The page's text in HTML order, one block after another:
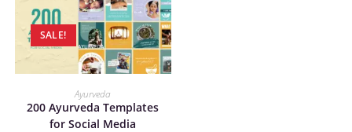
SALE!
ADD TO CART
Ayurveda
200 Ayurveda Templates
for Social Media